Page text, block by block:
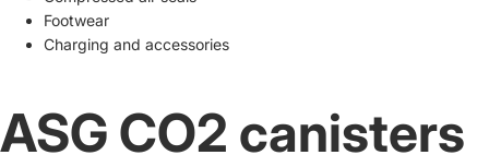
Footwear
Charging and accessories
ASG CO2 canisters